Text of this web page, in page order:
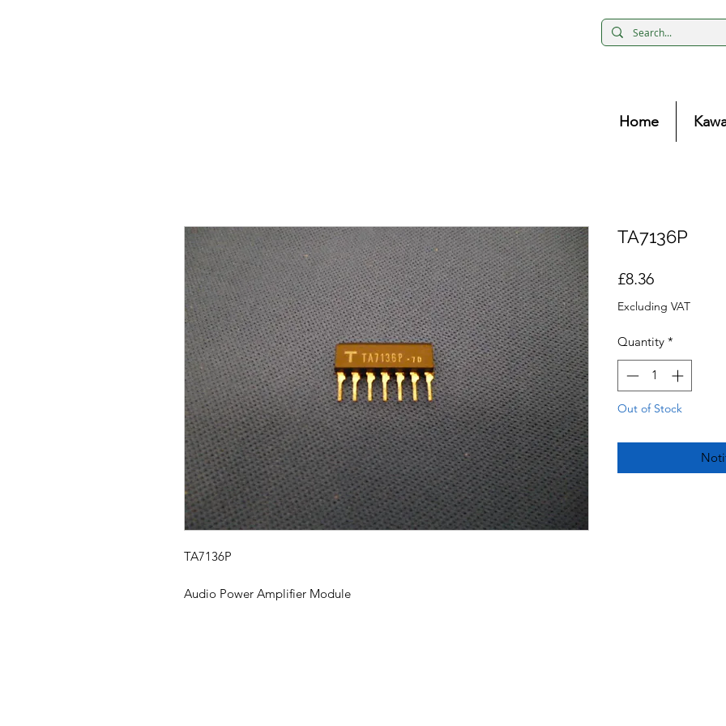
Home
TA7136P
Audio Power Amplifier Module
TA7136P
£8.36Price
Excluding VAT
Quantity *
Out of Stock